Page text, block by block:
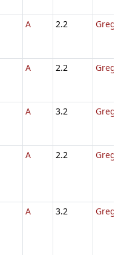
A 2.2
A 2.2
A 3.2
A 2.2
A 3.2